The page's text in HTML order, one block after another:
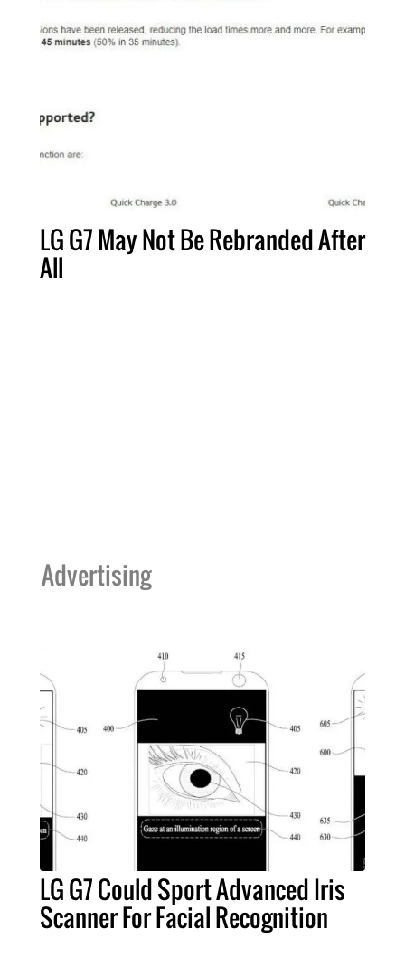
LG G7 May Not Be Rebranded After
All
Advertising
LG G7 Could Sport Advanced Iris
Scanner For Facial Recognition